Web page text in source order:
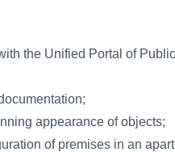
the Unified Portal of
appearance of objects;
of premises in an